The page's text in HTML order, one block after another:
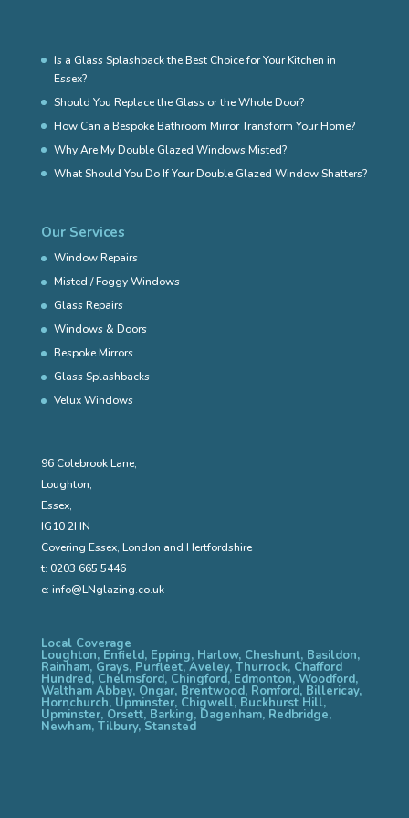
Is a Glass Splashback the Best Choice for Your Kitchen in
Essex?
Should You Replace the Glass or the Whole Door?
How Can a Bespoke Bathroom Mirror Transform Your Home?
Why Are My Double Glazed Windows Misted?
What Should You Do If Your Double Glazed Window Shatters?
Our Services
Window Repairs
Misted / Foggy Windows
Glass Repairs
Windows & Doors
Bespoke Mirrors
Glass Splashbacks
Velux Windows
96 Colebrook Lane,
Loughton,
Essex,
IG10 2HN
Covering Essex, London and Hertfordshire
t: 0203 665 5446
e: info@LNglazing.co.uk
Local Coverage
Loughton, Enfield, Epping, Harlow, Cheshunt, Basildon,
Rainham, Grays, Purfleet, Aveley, Thurrock, Chafford
Hundred, Chelmsford, Chingford, Edmonton, Woodford,
Waltham Abbey, Ongar, Brentwood, Romford, Billericay,
Hornchurch, Upminster, Chigwell, Buckhurst Hill,
Upminster, Orsett, Barking, Dagenham, Redbridge,
Newham, Tilbury, Stansted